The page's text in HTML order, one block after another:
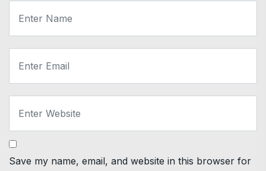
Save my name, email, and website in this browser for